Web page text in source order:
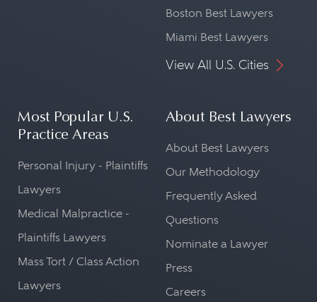
Boston Best Lawyers
Miami Best Lawyers
View All U.S. Cities
Most Popular U.S.
Practice Areas
Personal Injury - Plaintiffs
Lawyers
Medical Malpractice -
Plaintiffs Lawyers
Mass Tort / Class Action
Lawyers
About Best Lawyers
About Best Lawyers
Our Methodology
Frequently Asked
Questions
Nominate a Lawyer
Press
Careers